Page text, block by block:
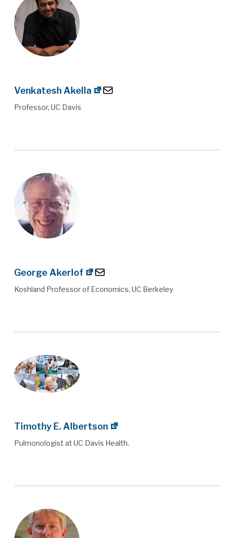
Venkatesh Akella
Professor, UC Davis
George Akerlof
Koshland Professor of Economics, UC Berkeley
Timothy E. Albertson
Pulmonologist at UC Davis Health.